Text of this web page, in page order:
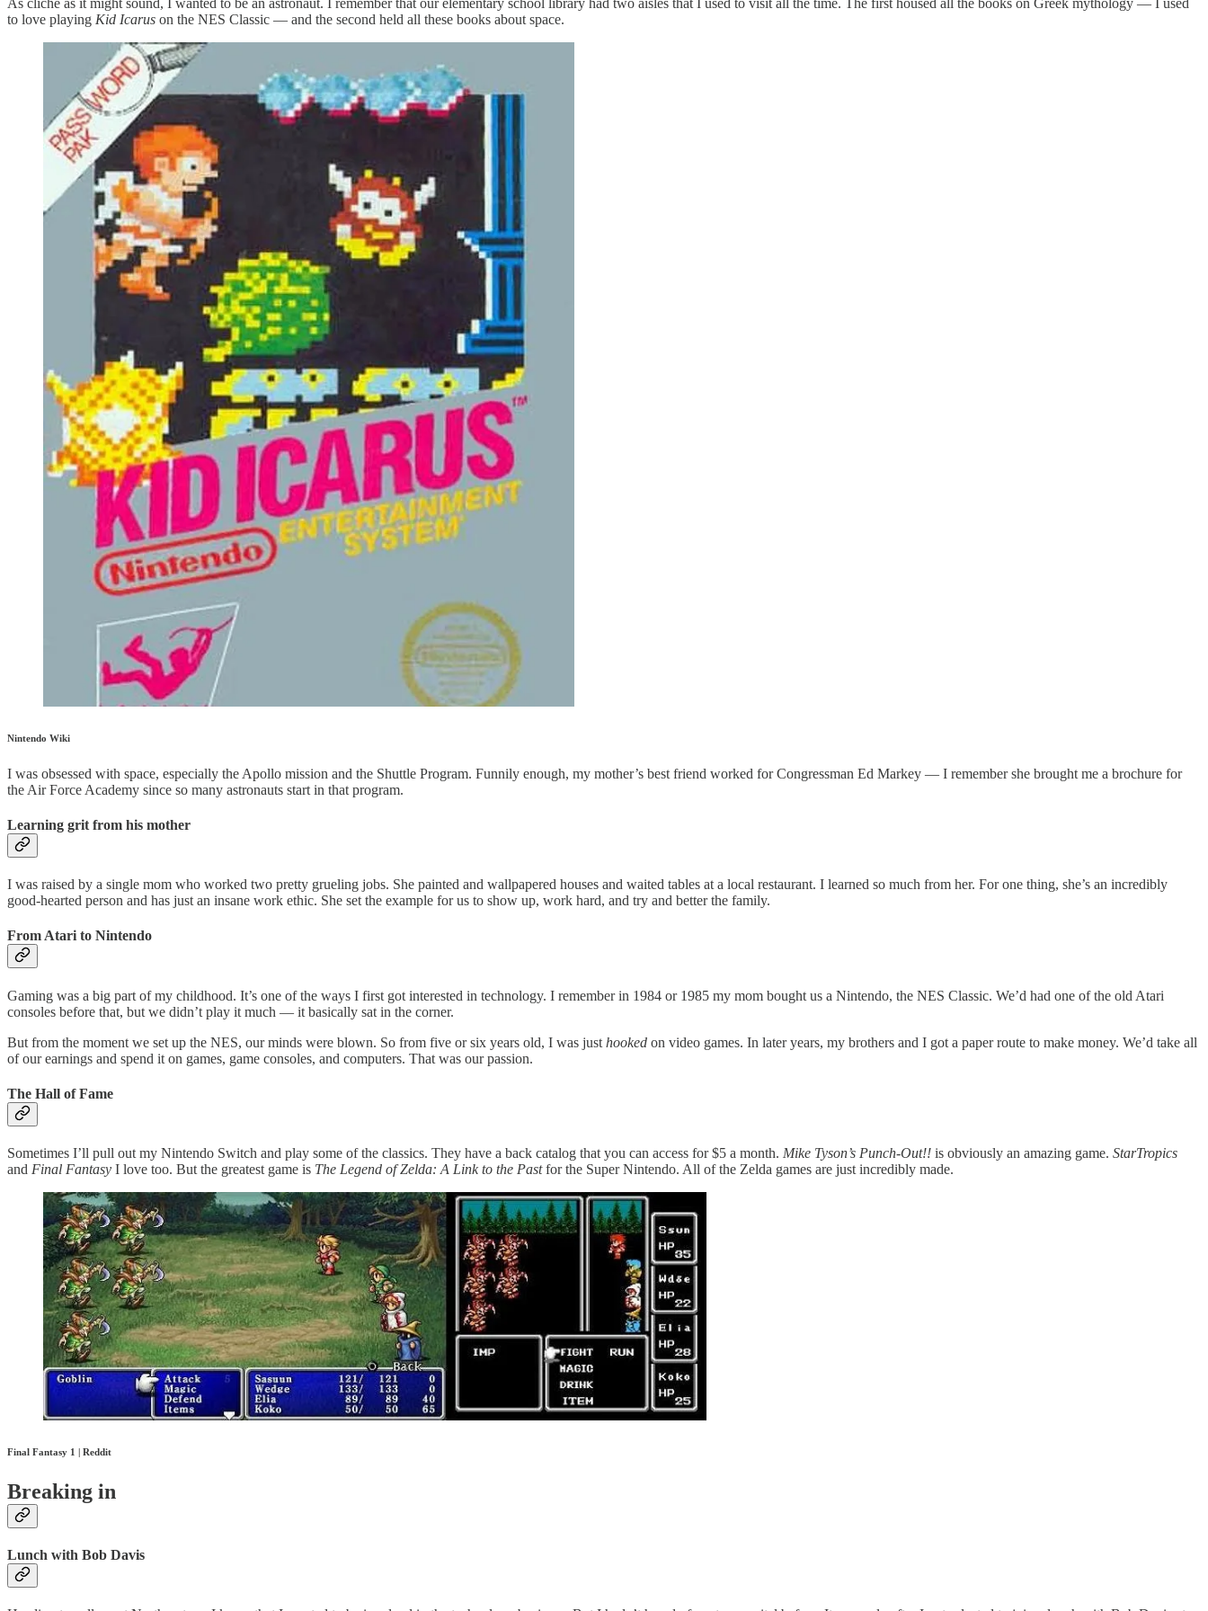
As cliche as it might sound, I wanted to be an astronaut. I remember that our elementary school library had two aisles that I used to visit all the time. The first housed all the books on Greek mythology — I used
to love playing Kid Icarus on the NES Classic — and the second held all these books about space.
Nintendo Wiki
I was obsessed with space, especially the Apollo mission and the Shuttle Program. Funnily enough, my mother’s best friend worked for Congressman Ed Markey — I remember she brought me a brochure for
the Air Force Academy since so many astronauts start in that program.
Learning grit from his mother
I was raised by a single mom who worked two pretty grueling jobs. She painted and wallpapered houses and waited tables at a local restaurant. I learned so much from her. For one thing, she’s an incredibly
good-hearted person and has just an insane work ethic. She set the example for us to show up, work hard, and try and better the family.
From Atari to Nintendo
Gaming was a big part of my childhood. It’s one of the ways I first got interested in technology. I remember in 1984 or 1985 my mom bought us a Nintendo, the NES Classic. We’d had one of the old Atari
consoles before that, but we didn’t play it much — it basically sat in the corner.
But from the moment we set up the NES, our minds were blown. So from five or six years old, I was just hooked on video games. In later years, my brothers and I got a paper route to make money. We’d take all
of our earnings and spend it on games, game consoles, and computers. That was our passion.
The Hall of Fame
Sometimes I’ll pull out my Nintendo Switch and play some of the classics. They have a back catalog that you can access for $5 a month. Mike Tyson’s Punch-Out!! is obviously an amazing game. StarTropics
and Final Fantasy I love too. But the greatest game is The Legend of Zelda: A Link to the Pastfor the Super Nintendo. All of the Zelda games are just incredibly made.
Final Fantasy 1 | Reddit
Breaking in
Lunch with Bob Davis